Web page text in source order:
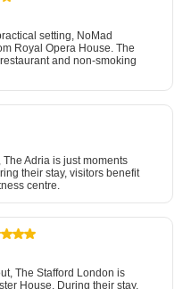
setting, NoMad
Royal Opera House. The
and non-smoking
Adria is just moments
their stay, visitors benefit
centre.
The Stafford London is
House. During their stay,